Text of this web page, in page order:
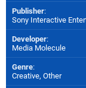
Publisher:
Sony Interactive
Developer:
Media Molecule
Genre:
Creative, Other